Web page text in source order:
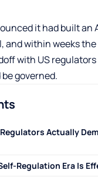
it had built an
and within weeks
with US
governed.
Actually
Regulation Era Is